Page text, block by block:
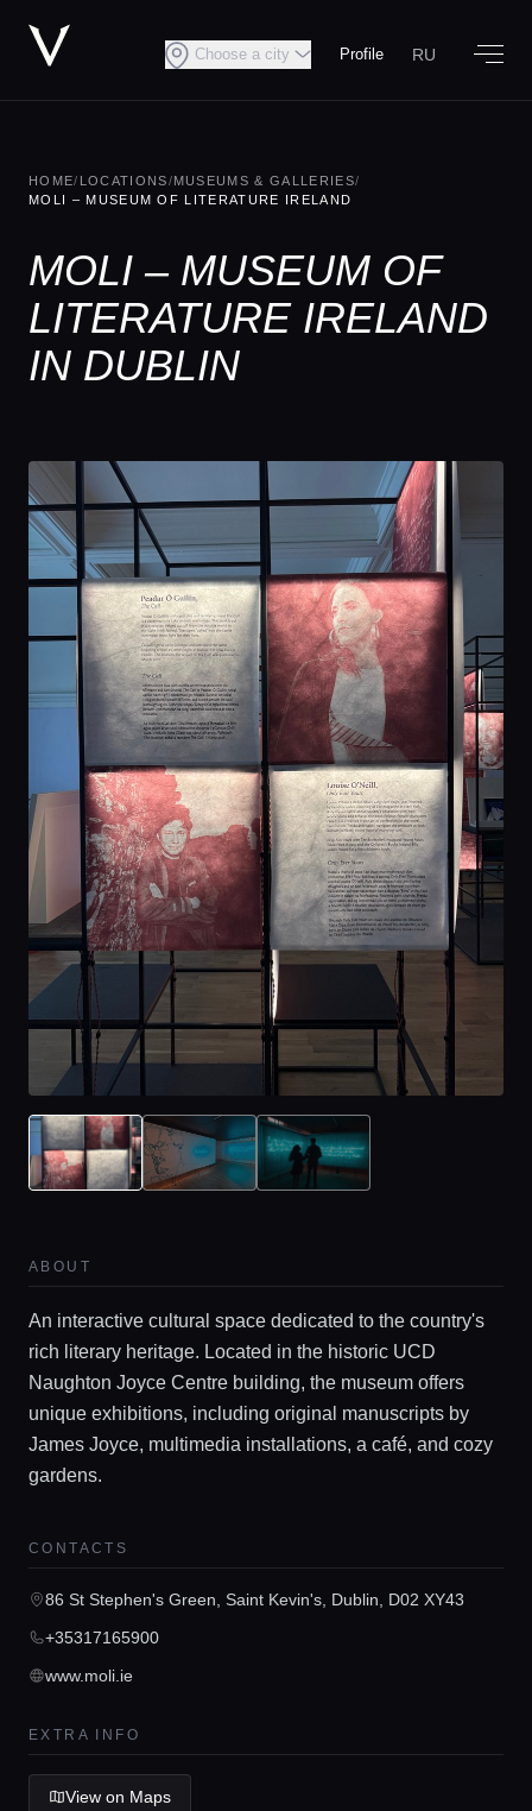
Home
Locations
Guides
Concierge Service
Lifestyle magazine
Choose a city Profile RU
HOME/ LOCATIONS/MUSEUMS & GALLERIES/
MOLI – MUSEUM OF LITERATURE IRELAND
MOLI – MUSEUM OF
LITERATURE IRELAND
IN DUBLIN
ABOUT
An interactive cultural space dedicated to the country's
rich literary heritage. Located in the historic UCD
Naughton Joyce Centre building, the museum offers
unique exhibitions, including original manuscripts by
James Joyce, multimedia installations, a café, and cozy
gardens.
CONTACTS
86 St Stephen's Green, Saint Kevin's, Dublin, D02 XY43
+35317165900
www.moli.ie
EXTRA INFO
View on Maps